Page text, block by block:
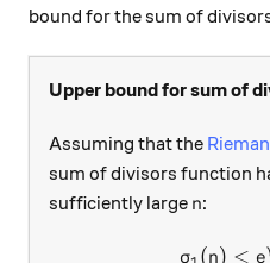
bound for the sum of
Upper bound for sum of
Assuming that the
sum of divisors function
sufficiently large n
n:
σ (n) < e